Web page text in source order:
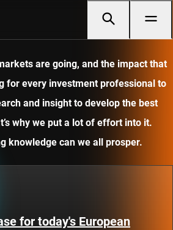
are going, and the impact that
for every investment professional to
and insight to develop the best
why we put a lot of effort into it.
knowledge can we all prosper.
for today's European